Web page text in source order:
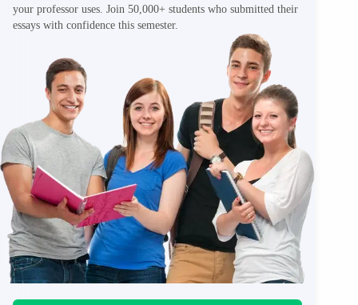
your professor uses. Join 50,000+ students who submitted their
essays with confidence this semester.